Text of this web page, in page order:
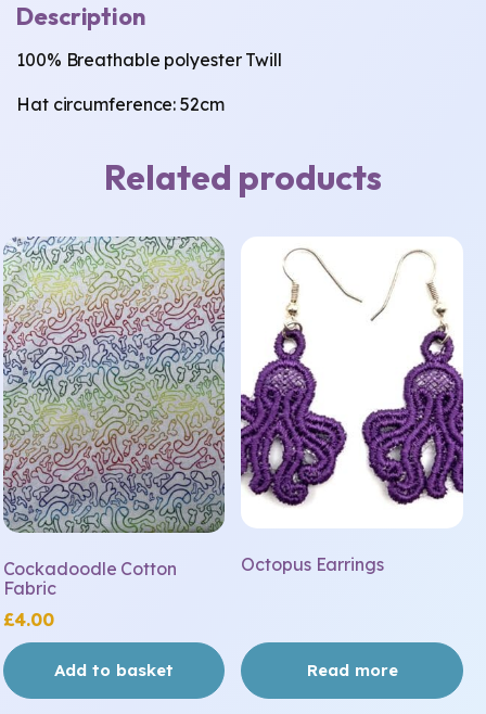
Description
100% Breathable polyester Twill
Hat circumference: 52cm
Related products
Cockadoodle Cotton
Fabric
£4.00
Add to basket
Octopus Earrings
Read more